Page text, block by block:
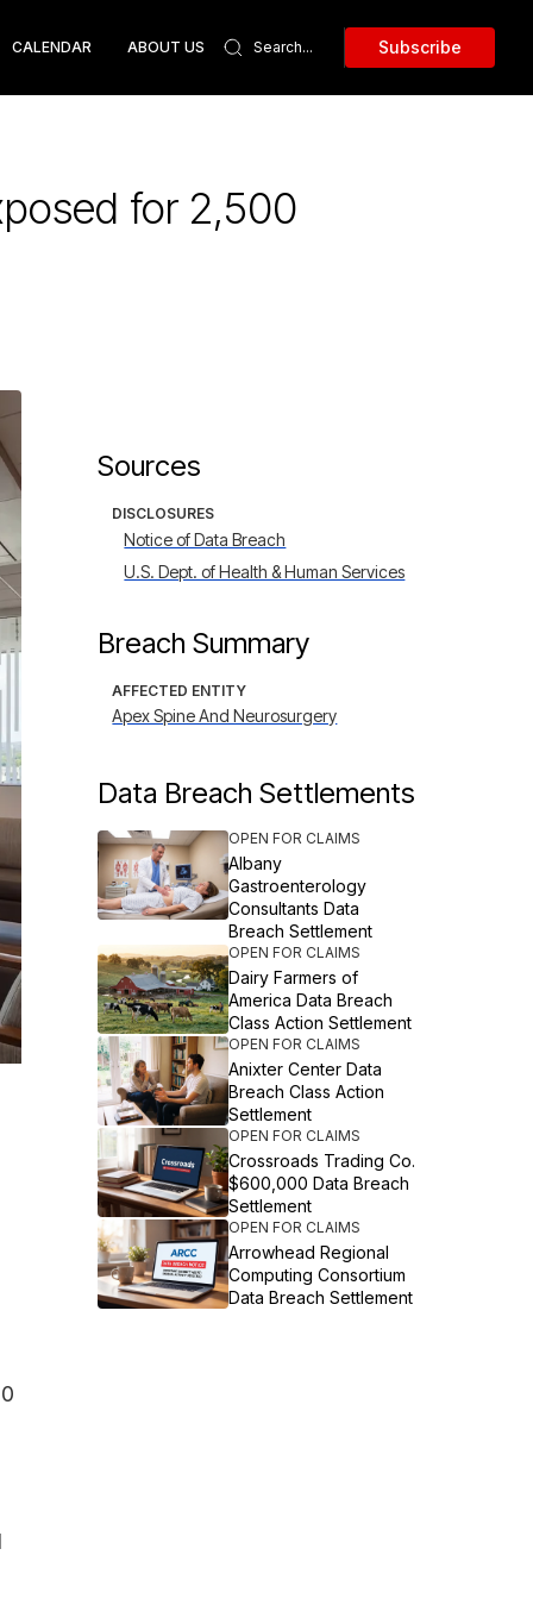
CALENDAR ABOUT US Subscribe
for 2,500
Sources
DISCLOSURES
Notice of Data Breach
U.S. Dept. of Health & Human Services
Breach Summary
AFFECTED ENTITY
Apex Spine And Neurosurgery
Data Breach Settlements
OPEN FOR CLAIMS
Albany
Gastroenterology
Consultants Data
Breach Settlement
OPEN FOR CLAIMS
Dairy Farmers of
America Data Breach
Class Action Settlement
OPEN FOR CLAIMS
Anixter Center Data
Breach Class Action
Settlement
OPEN FOR CLAIMS
Crossroads Trading Co.
$600,000 Data Breach
Settlement
OPEN FOR CLAIMS
Arrowhead Regional
Computing Consortium
Data Breach Settlement